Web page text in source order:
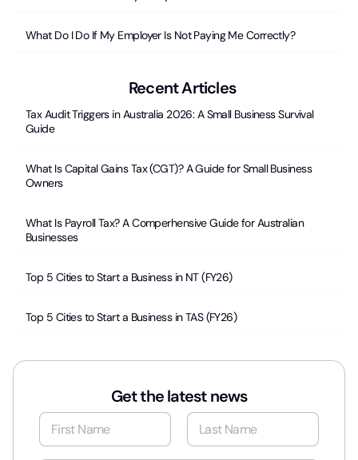
What Do I Do If My Employer Is Not Paying Me Correctly?
Recent Articles
Tax Audit Triggers in Australia 2026: A Small Business Survival
Guide
What Is Capital Gains Tax (CGT)? A Guide for Small Business
Owners
What Is Payroll Tax? A Comperhensive Guide for Australian
Businesses
Top 5 Cities to Start a Business in NT (FY26)
Top 5 Cities to Start a Business in TAS (FY26)
Get the latest news
N
m